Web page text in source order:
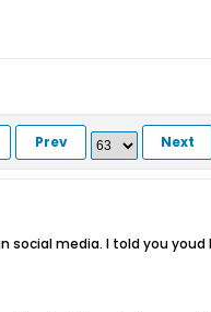
Prev Next
media. I told you